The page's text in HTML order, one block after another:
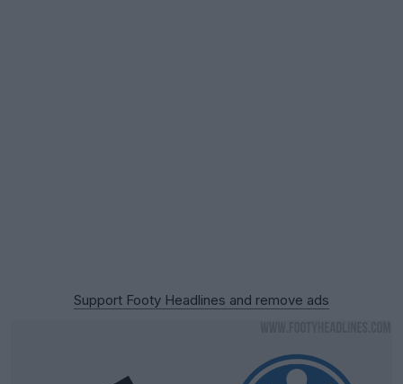
Support Footy Headlines and remove ads